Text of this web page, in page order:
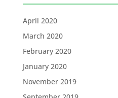
April 2020
March 2020
February 2020
January 2020
November 2019